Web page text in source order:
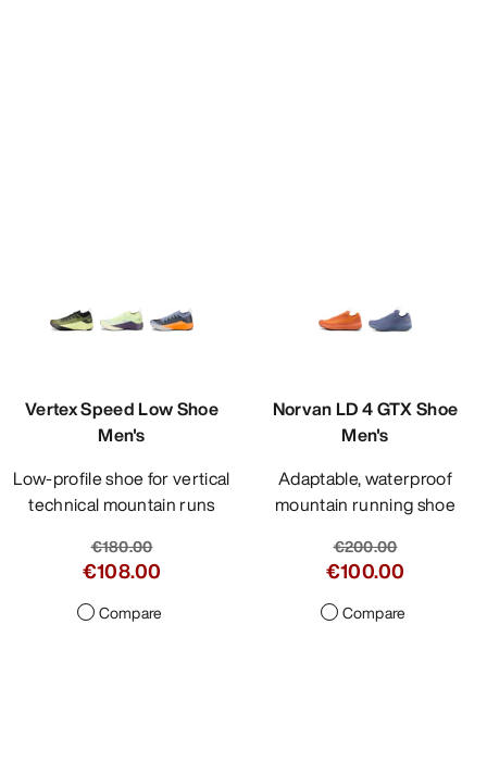
Vertex Speed Low Shoe
Men's
Low-profile shoe for vertical
technical mountain runs
€180.00
€108.00
Compare
Norvan LD 4 GTX Shoe
Men's
Adaptable, waterproof
mountain running shoe
€200.00
€100.00
Compare